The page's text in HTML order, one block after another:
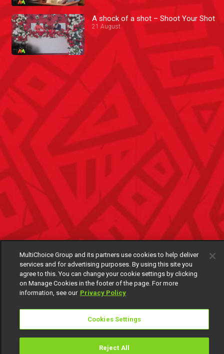
A shock of a shot – Shoot Your Shot
21 August
MultiChoice Group and its partners use cookies to help deliver
services and for advertising purposes. By using this site you
agree to this. You can change your cookie settings by clicking
on Manage Cookies in the footer of the page. For more
information, see our Privacy Policy
Cookies Settings
Reject All